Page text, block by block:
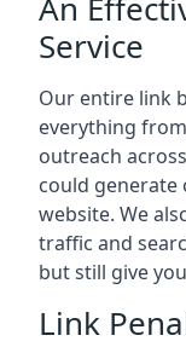
An
Service
Our entire link
everything
outreach
could
website. We
traffic and
but still give
Link